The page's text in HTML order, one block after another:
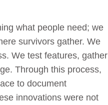
what people need; we
survivors gather. We
We test features, gather
Through this process,
to document
innovations were not